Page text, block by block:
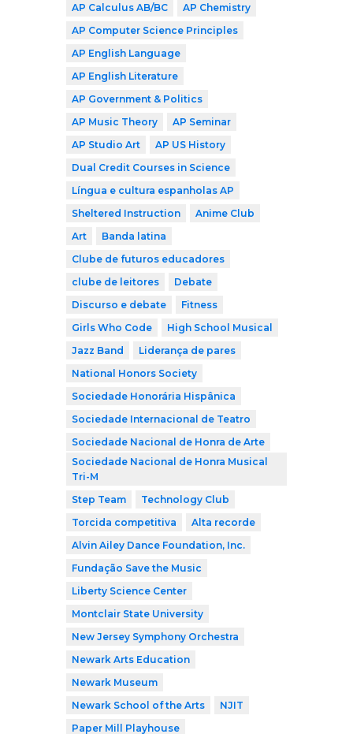
AP Calculus AB/BC
AP Chemistry
AP Computer Science Principles
AP English Language
AP English Literature
AP Government & Politics
AP Music Theory
AP Seminar
AP Studio Art
AP US History
Dual Credit Courses in Science
Língua e cultura espanholas AP
Sheltered Instruction
Anime Club
Art
Banda latina
Clube de futuros educadores
clube de leitores
Debate
Discurso e debate
Fitness
Girls Who Code
High School Musical
Jazz Band
Liderança de pares
National Honors Society
Sociedade Honorária Hispânica
Sociedade Internacional de Teatro
Sociedade Nacional de Honra de Arte
Sociedade Nacional de Honra Musical
Tri-M
Step Team
Technology Club
Torcida competitiva
Alta recorde
Alvin Ailey Dance Foundation, Inc.
Fundação Save the Music
Liberty Science Center
Montclair State University
New Jersey Symphony Orchestra
Newark Arts Education
Newark Museum
Newark School of the Arts
NJIT
Paper Mill Playhouse